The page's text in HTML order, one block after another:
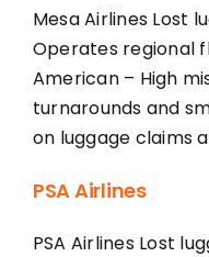
Mesa Airlines Lost
Operates regional
American – High
turnarounds and
on luggage claims
PSA Airlines
PSA Airlines Lost